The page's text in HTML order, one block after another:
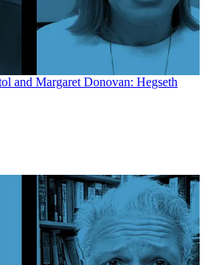
and Margaret Donovan: Hegseth